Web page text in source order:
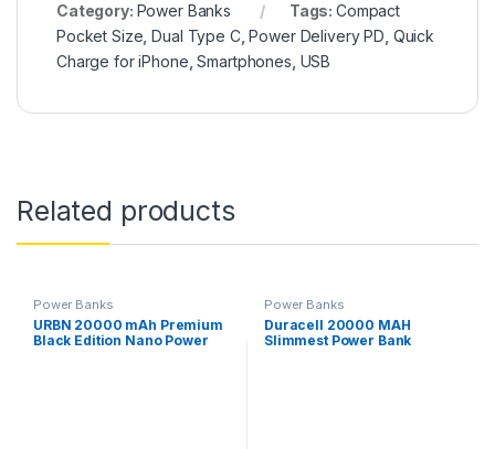
Category: Power Banks Tags: Compact
Pocket Size ,Dual Type C,Power Delivery PD Quick
Charge for iPhone ,Smartphones USB
Related products
Power Banks
URBN 20000 mAh Premium
Black Edition Nano Power
Power Banks
Duracell 20000 MAH
Slimmest Power Bank